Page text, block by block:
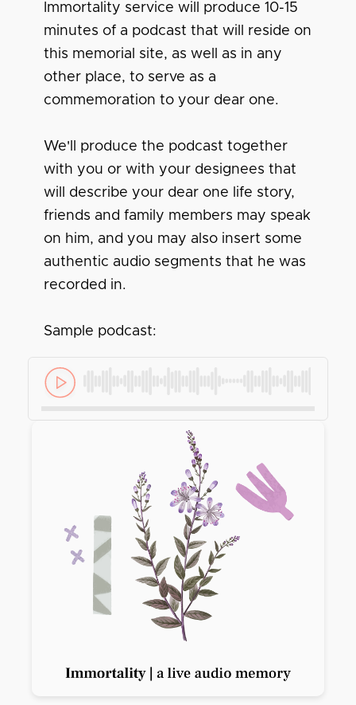
Immortality service will produce 10-15
minutes of a podcast that will reside on
this memorial site, as well as in any
other place, to serve as a
commemoration to your dear one.
We'll produce the podcast together
with you or with your designees that
will describe your dear one life story,
friends and family members may speak
on him, and you may also insert some
authentic audio segments that he was
recorded in.
Sample podcast: